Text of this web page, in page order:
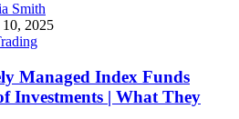
Smith
2025
Managed Index Funds
Investments | What They